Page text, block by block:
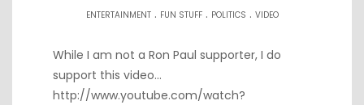
ENTERTAINMENT. FUN STUFF. POLITICS . VIDEO
While I am not a Ron Paul supporter, I do
support this video…
http://www.youtube.com/watch?